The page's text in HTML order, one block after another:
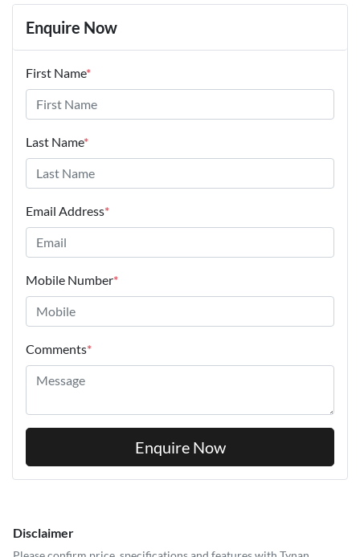
Enquire Now
First Name*
Last Name*
Email Address*
Mobile Number*
Comments*
Enquire Now
Disclaimer